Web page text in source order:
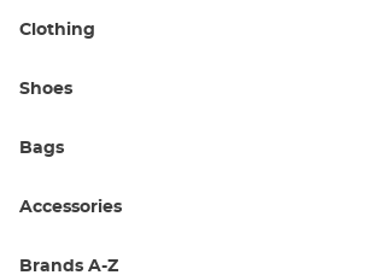
Clothing
Shoes
Bags
Accessories
Brands A-Z
midnight blue
Volcom